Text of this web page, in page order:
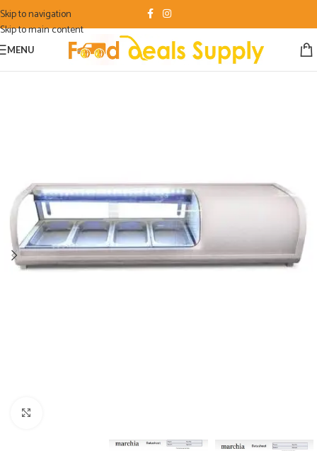
Skip to navigation
Skip to main content
MENU